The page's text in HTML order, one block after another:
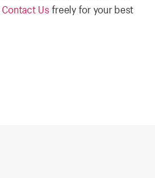
Contact Us freely for your best